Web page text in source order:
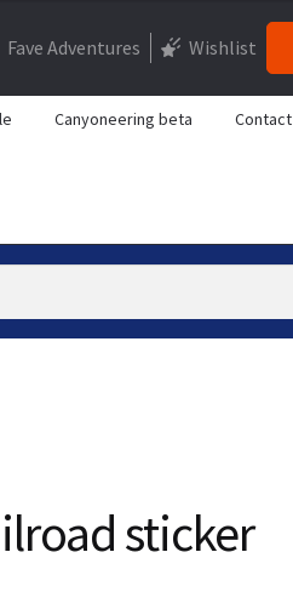
Fave Adventures Wishlist
Canyoneering beta Contact
sticker